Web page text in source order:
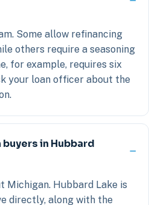
Some allow refinancing
others require a seasoning
for example, requires six
your loan officer about the
in Hubbard
Michigan. Hubbard Lake is
directly, along with the